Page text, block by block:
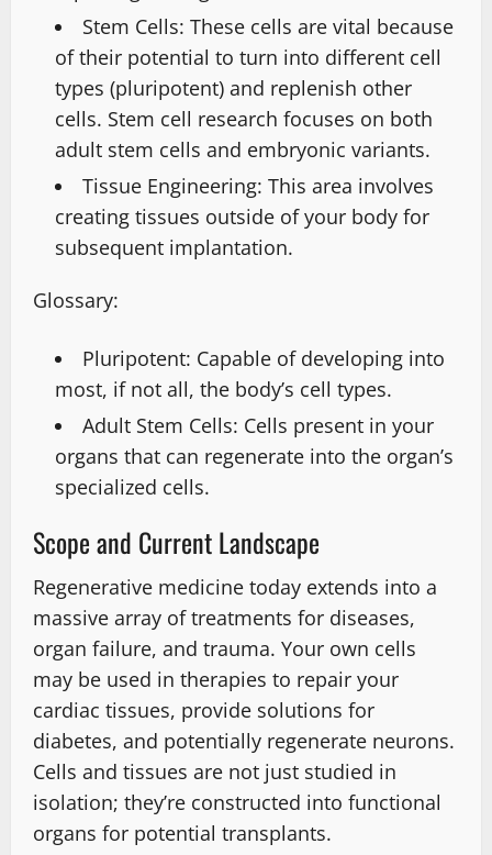
Stem Cells: These cells are vital because
of their potential to turn into different cell
types (pluripotent) and replenish other
cells. Stem cell research focuses on both
adult stem cells and embryonic variants.
Tissue Engineering: This area involves
creating tissues outside of your body for
subsequent implantation.
Glossary:
Pluripotent: Capable of developing into
most, if not all, the body’s cell types.
Adult Stem Cells: Cells present in your
organs that can regenerate into the organ’s
specialized cells.
Scope and Current Landscape
Regenerative medicine today extends into a
massive array of treatments for diseases,
organ failure, and trauma. Your own cells
may be used in therapies to repair your
cardiac tissues, provide solutions for
diabetes, and potentially regenerate neurons.
Cells and tissues are not just studied in
isolation; they’re constructed into functional
organs for potential transplants.